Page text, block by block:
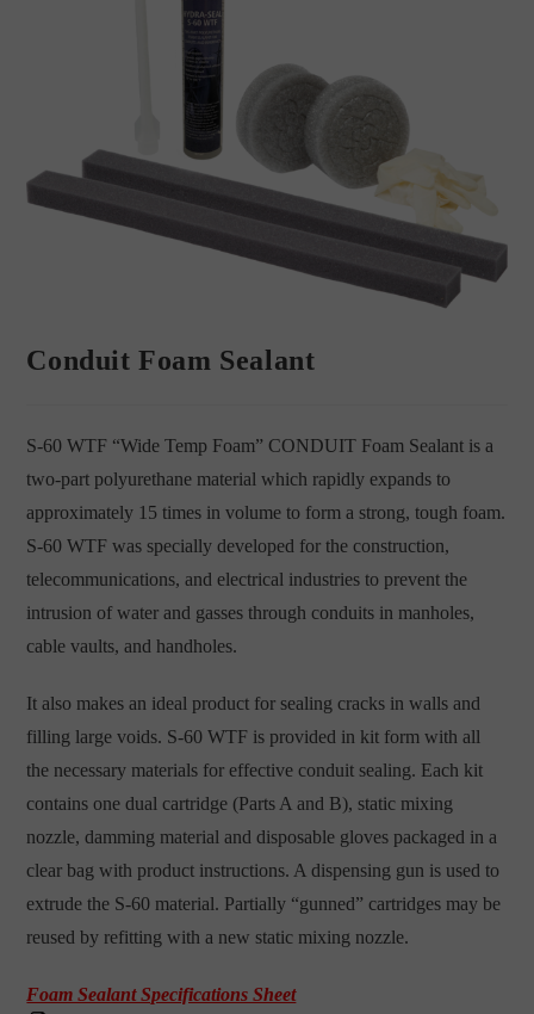
Conduit Foam Sealant
S-60 WTF “Wide Temp Foam” CONDUIT Foam Sealant is a
two-part polyurethane material which rapidly expands to
approximately 15 times in volume to form a strong, tough foam.
S-60 WTF was specially developed for the construction,
telecommunications, and electrical industries to prevent the
intrusion of water and gasses through conduits in manholes,
cable vaults, and handholes.
It also makes an ideal product for sealing cracks in walls and
filling large voids. S-60 WTF is provided in kit form with all
the necessary materials for effective conduit sealing. Each kit
contains one dual cartridge (Parts A and B), static mixing
nozzle, damming material and disposable gloves packaged in a
clear bag with product instructions. A dispensing gun is used to
extrude the S-60 material. Partially “gunned” cartridges may be
reused by refitting with a new static mixing nozzle.
Foam Sealant Specifications Sheet